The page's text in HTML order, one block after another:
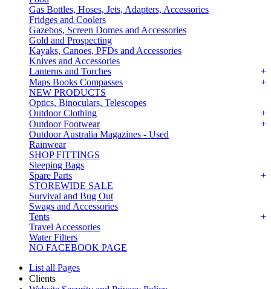
Gas Bottles, Hoses, Jets, Adapters, Accessories
Fridges and Coolers
Gazebos, Screen Domes and Accessories
Gold and Prospecting
Kayaks, Canoes, PFDs and Accessories
Knives and Accessories
Lanterns and Torches
Maps Books Compasses
NEW PRODUCTS
Optics, Binoculars, Telescopes
Outdoor Clothing
Outdoor Footwear
Outdoor Australia Magazines - Used
Rainwear
SHOP FITTINGS
Sleeping Bags
Spare Parts
STOREWIDE SALE
Survival and Bug Out
Swags and Accessories
Tents
Travel Accessories
Water Filters
NO FACEBOOK PAGE
List all Pages
Clients